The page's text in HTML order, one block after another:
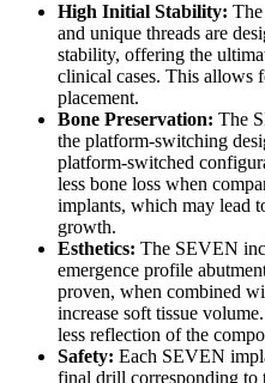
High Initial Stability:
and unique threads are
stability, offering the
clinical cases. This allows
placement.
Bone Preservation: The
the platform-switching
platform-switched
less bone loss when
implants, which may lead
growth.
Esthetics: The SEVEN
emergence profile
proven, when combined
increase soft tissue
less reflection of the
Safety: Each SEVEN
final drill corresponding to